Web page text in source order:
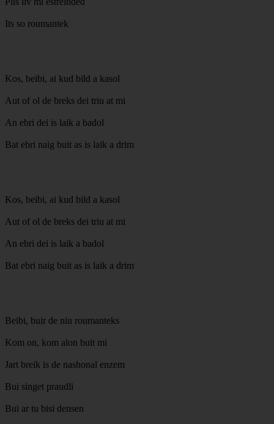
Its so roumantek
Kos, beibi, ai kud bild a kasol
Aut of ol de breks dei triu at mi
An ebri dei is laik a badol
Bat ebri naig buit as is laik a drim
Kos, beibi, ai kud bild a kasol
Aut of ol de breks dei triu at mi
An ebri dei is laik a badol
Bat ebri naig buit as is laik a drim
Beibi, buir de niu roumanteks
Kom on, kom alon buit mi
Jart breik is de nashonal enzem
Bui singet praudli
Bui ar tu bisi densen